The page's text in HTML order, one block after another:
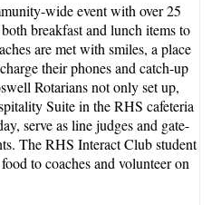
wide event with over 25
breakfast and lunch items to
are met with smiles, a place
their phones and catch-up
Rotarians not only set up,
Suite in the RHS cafeteria
serve as line judges and gate-
The RHS Interact Club student
to coaches and volunteer on